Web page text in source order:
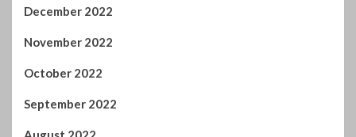
December 2022
November 2022
October 2022
September 2022
August 2022